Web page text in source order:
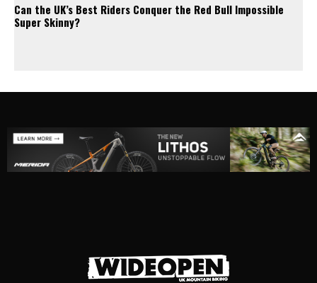
Can the UK’s Best Riders Conquer the Red Bull Impossible
Super Skinny?